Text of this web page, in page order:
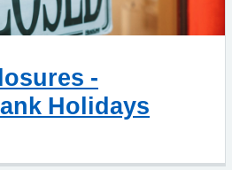
-
Holidays